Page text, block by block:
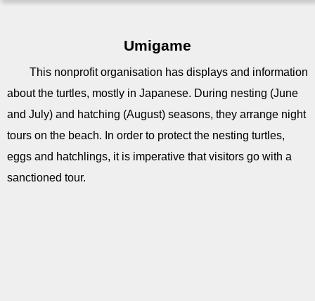
Umigame
This nonprofit organisation has displays and information
about the turtles, mostly in Japanese. During nesting (June
and July) and hatching (August) seasons, they arrange night
tours on the beach. In order to protect the nesting turtles,
eggs and hatchlings, it is imperative that visitors go with a
sanctioned tour.